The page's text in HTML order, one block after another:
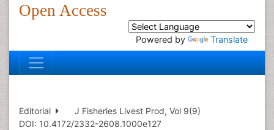
Open Access
Powered by Translate
Editorial
J Fisheries Livest Prod, Vol 9(9)
DOI: 10.4172/2332-2608.1000e127